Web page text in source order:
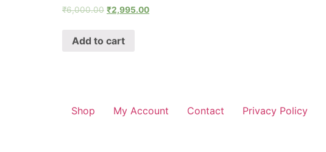
₹6,000.00 ₹2,995.00
Add to cart
Shop My Account Contact Privacy Policy